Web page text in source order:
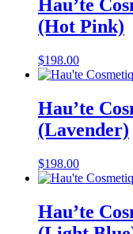
Hau’te
(Hot Pink)
$198.00
Hau’te
(Lavender)
$198.00
Hau’te